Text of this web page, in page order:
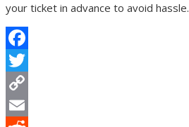
your ticket in advance to avoid hassle.
Facebook
Twitter
Copy